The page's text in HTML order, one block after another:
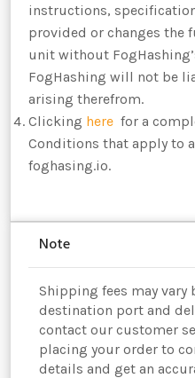
instructions,
provided or changes the
unit without
FogHashing will not be
arising therefrom.
Clicking here for a
Conditions that apply to
foghasing.io.
Note
Shipping fees may vary
destination port and
contact our customer
placing your order to
details and get an